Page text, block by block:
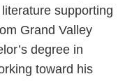
supporting
Grand Valley
degree in
toward his